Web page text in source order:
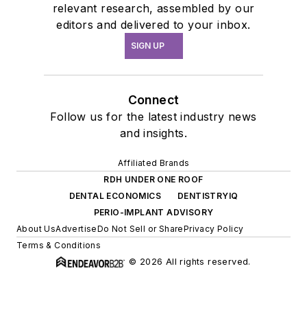
relevant research, assembled by our
editors and delivered to your inbox.
SIGN UP
Connect
Follow us for the latest industry news
and insights.
Affiliated Brands
RDH UNDER ONE ROOF
DENTAL ECONOMICS
DENTISTRYIQ
PERIO-IMPLANT ADVISORY
About UsAdvertiseDo Not Sell or SharePrivacy Policy
Terms & Conditions
© 2026 All rights reserved.